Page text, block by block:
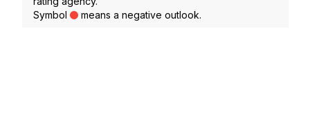
Symbol
means a negative outlook.